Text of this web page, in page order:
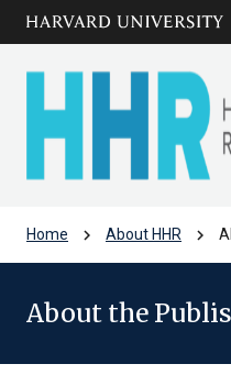
Skip to main
content
Home chevron_right About HHR chevron_right
About the